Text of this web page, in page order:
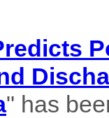
" has